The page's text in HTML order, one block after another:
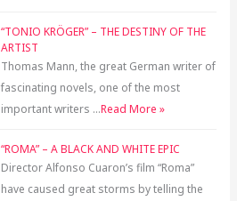
“TONIO KRÖGER” – THE DESTINY OF THE
ARTIST
Thomas Mann, the great German writer of
fascinating novels, one of the most
important writers …Read More »
“ROMA” – A BLACK AND WHITE EPIC
Director Alfonso Cuaron’s film “Roma”
have caused great storms by telling the